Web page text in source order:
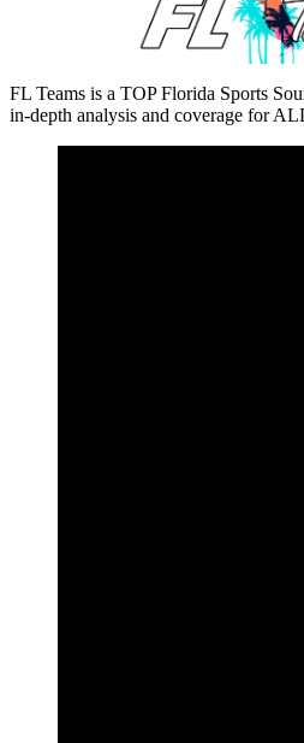
FL Teams is a TOP Florida Sports
in-depth analysis and coverage for